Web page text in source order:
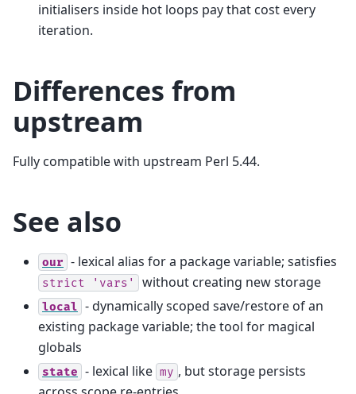
initialisers inside hot loops pay that cost every
iteration.
Differences from
upstream
Fully compatible with upstream Perl 5.44.
See also
our - lexical alias for a package variable; satisfies
strict 'vars' without creating new storage
local - dynamically scoped save/restore of an
existing package variable; the tool for magical
globals
state - lexical like my , but storage persists